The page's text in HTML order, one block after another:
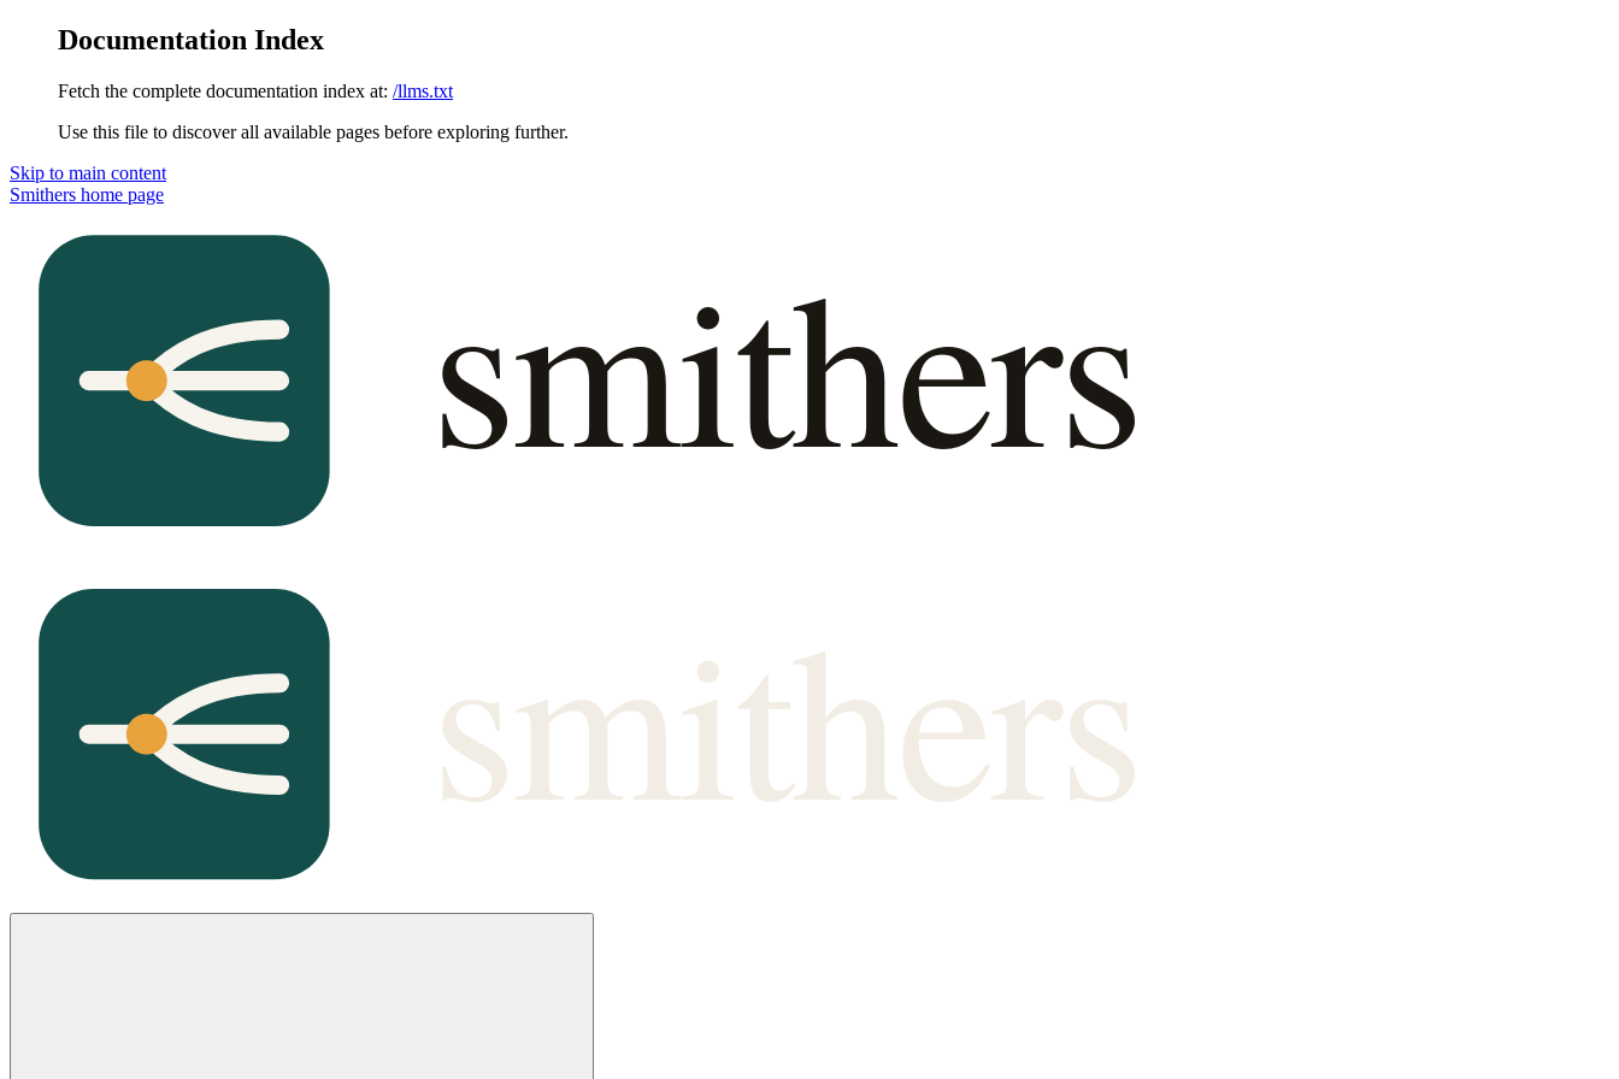
Documentation Index
Fetch the complete documentation index at: /llms.txt
Use this file to discover all available pages before exploring further.
Skip to main content
Smithers home page